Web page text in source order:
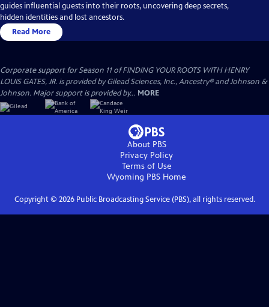
guides influential guests into their roots, uncovering deep secrets,
hidden identities and lost ancestors.
Read More
Corporate support for Season 11 of FINDING YOUR ROOTS WITH HENRY
LOUIS GATES, JR. is provided by Gilead Sciences, Inc., Ancestry® and Johnson &
Johnson. Major support is provided by... MORE
About PBS
Privacy Policy
Terms of Use
Wyoming PBS Home
Copyright © 2026Public Broadcasting Service (PBS), all rights reserved.